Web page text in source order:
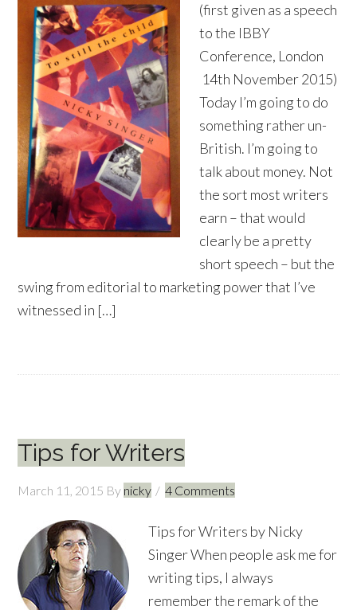
(first given as a speech
to the IBBY
Conference, London
14th November 2015)
Today I’m going to do
something rather un-
British. I’m going to
talk about money. Not
the sort most writers
earn – that would
clearly be a pretty
short speech – but the
swing from editorial to marketing power that I’ve
witnessed in […]
Tips for Writers
March 11, 2015 By nicky 4 Comments
Tips for Writers by Nicky
Singer When people ask me for
writing tips, I always
remember the remark of the